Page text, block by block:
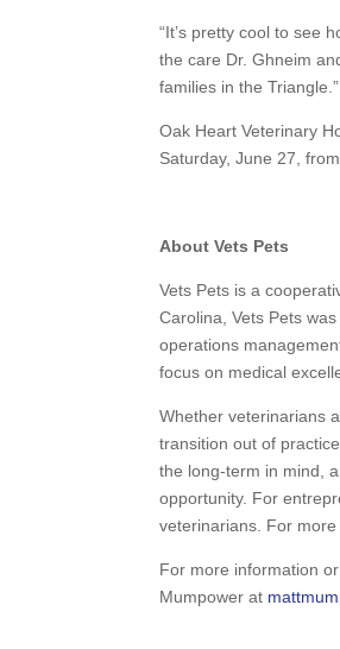
“It’s pretty cool to see
the care Dr. Ghneim
families in the Triangle.”
Oak Heart Veterinary
Saturday, June 27,
About Vets Pets
Vets Pets is a
Carolina, Vets Pets
operations
focus on medical
Whether veterinarians
transition out of
the long-term in mind,
opportunity. For
veterinarians. For
For more information
Mumpower at